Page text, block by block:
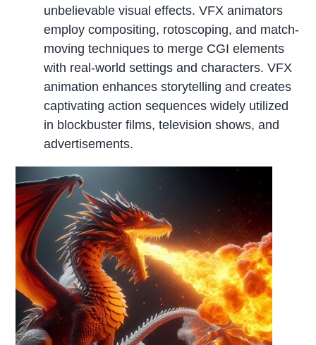
unbelievable visual effects. VFX animators
employ compositing, rotoscoping, and match-
moving techniques to merge CGI elements
with real-world settings and characters. VFX
animation enhances storytelling and creates
captivating action sequences widely utilized
in blockbuster films, television shows, and
advertisements.